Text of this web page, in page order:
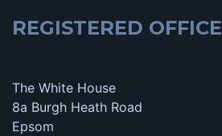
REGISTERED OFFICE
The White House
8a Burgh Heath Road
Epsom